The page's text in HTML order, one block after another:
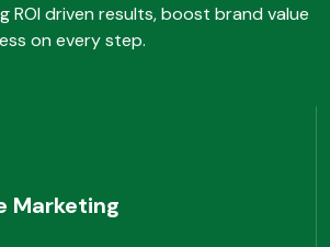
ROI driven results, boost brand value
on every step.
Marketing